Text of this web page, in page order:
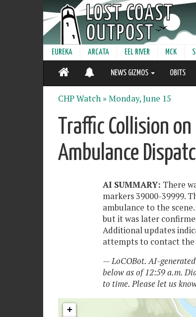
EUREKA ARCATA EEL RIVER MCK
NEWS GIZMOS OBITS
CHP Watch »Monday, June 15
Traffic Collision
Ambulance
AI SUMMARY: There
markers 39000-39999.
ambulance to the
but it was later
Additional updates
attempts to contact the
— LoCOBot. AI-
below as of 12:59 a.m.
to time. Please let us